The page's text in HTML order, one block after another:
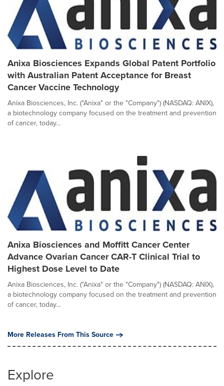
Anixa Biosciences Expands Global Patent Portfolio
with Australian Patent Acceptance for Breast
Cancer Vaccine Technology
Anixa Biosciences, Inc. ("Anixa" or the "Company") (NASDAQ: ANIX),
a biotechnology company focused on the treatment and prevention
of cancer, today...
Anixa Biosciences and Moffitt Cancer Center
Advance Ovarian Cancer CAR-T Clinical Trial to
Highest Dose Level to Date
Anixa Biosciences, Inc. ("Anixa" or the "Company") (NASDAQ: ANIX),
a biotechnology company focused on the treatment and prevention
of cancer, today...
More Releases From This Source
Explore